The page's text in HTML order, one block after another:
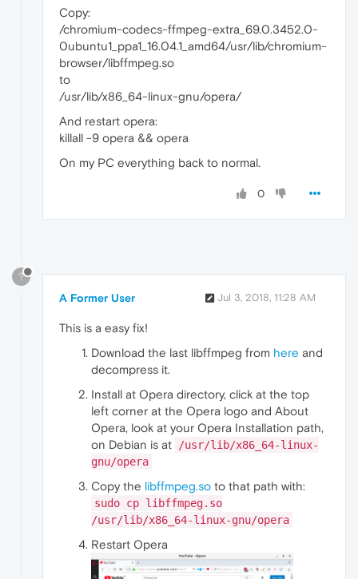
Copy:
/chromium-codecs-ffmpeg-extra_69.0.3452.0-
0ubuntu1_ppa1_16.04.1_amd64/usr/lib/chromium-
browser/libffmpeg.so
to
/usr/lib/x86_64-linux-gnu/opera/
And restart opera:
killall -9 opera && opera
On my PC everything back to normal.
0
?
A Former User Jul 3, 2018, 11:28 AM
This is a easy fix!
Download the last libffmpeg from here and
decompress it.
Install at Opera directory, click at the top
left corner at the Opera logo and About
Opera, look at your Opera Installation path,
on Debian is at /usr/lib/x86_64-linux-
gnu/opera
Copy the libffmpeg.so to that path with:
sudo cp libffmpeg.so
/usr/lib/x86_64-linux-gnu/opera
Restart Opera